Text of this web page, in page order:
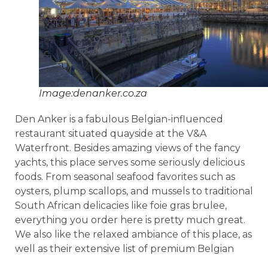
Image:denanker.co.za
Den Anker is a fabulous Belgian-influenced
restaurant situated quayside at the V&A
Waterfront. Besides amazing views of the fancy
yachts, this place serves some seriously delicious
foods. From seasonal seafood favorites such as
oysters, plump scallops, and mussels to traditional
South African delicacies like foie gras brulee,
everything you order here is pretty much great.
We also like the relaxed ambiance of this place, as
well as their extensive list of premium Belgian